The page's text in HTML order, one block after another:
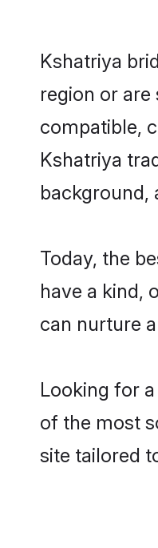
Kshatriya
region or
compatible,
Kshatriya
background,
Today, the
have a kind,
can nurture
Looking for
of the most
site tailored